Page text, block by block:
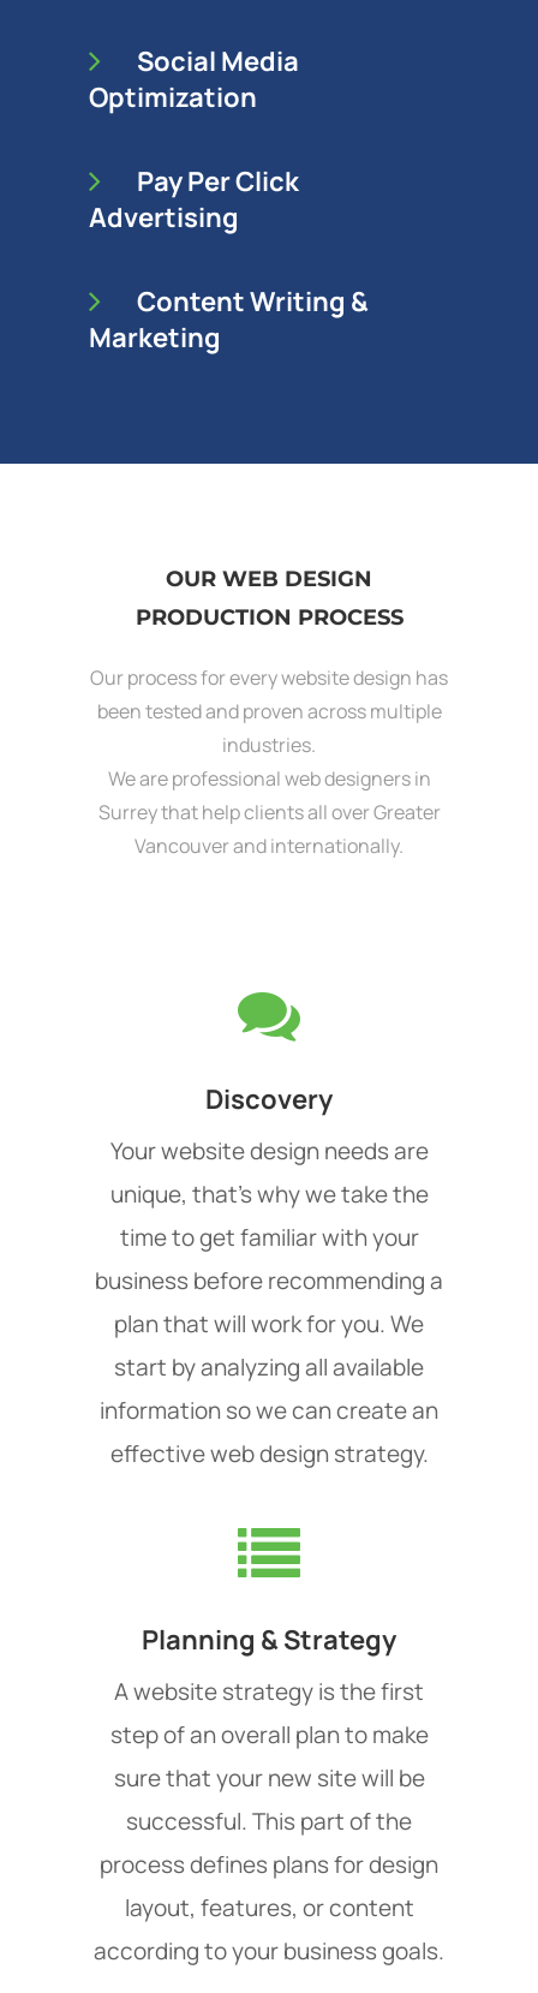
Social Media
Optimization
Pay Per Click
Advertising
Content Writing &
Marketing
OUR WEB DESIGN
PRODUCTION PROCESS
Our process for every website design has
been tested and proven across multiple
industries.
We are professional web designers in
Surrey that help clients all over Greater
Vancouver and internationally.
Discovery
Your website design needs are
unique, that's why we take the
time to get familiar with your
business before recommending a
plan that will work for you. We
start by analyzing all available
information so we can create an
effective web design strategy.
Planning & Strategy
A website strategy is the first
step of an overall plan to make
sure that your new site will be
successful. This part of the
process defines plans for design
layout, features, or content
according to your business goals.